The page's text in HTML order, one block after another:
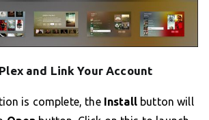
and Link Your Account
is complete, the Installbutton will